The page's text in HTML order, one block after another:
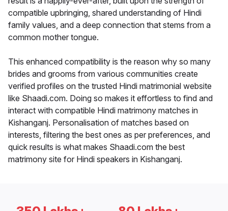
compatible upbringing, shared understanding of Hindi
family values, and a deep connection that stems from a
common mother tongue.
This enhanced compatibility is the reason why so many
brides and grooms from various communities create
verified profiles on the trusted Hindi matrimonial website
like Shaadi.com. Doing so makes it effortless to find and
interact with compatible Hindi matrimony matches in
Kishanganj. Personalisation of matches based on
interests, filtering the best ones as per preferences, and
quick results is what makes Shaadi.com the best
matrimony site for Hindi speakers in Kishanganj.